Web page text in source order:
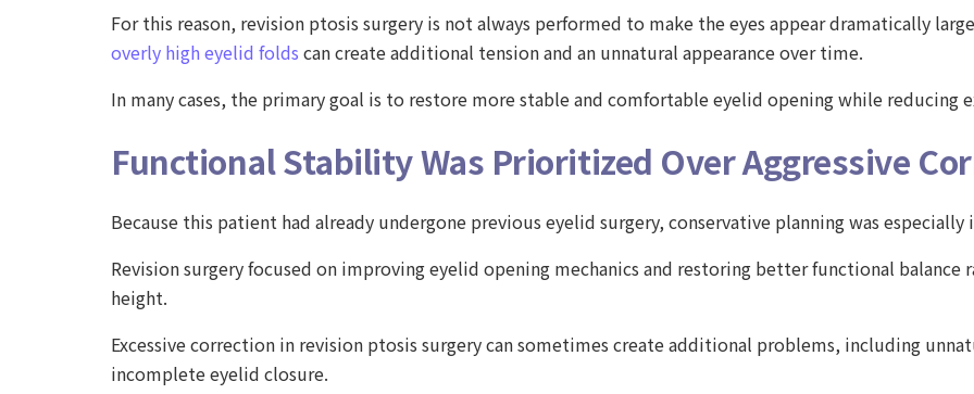
For this reason, revision ptosis surgery is not always performed to make the eyes appear dramatically
overly high eyelid folds can create additional tension and an unnatural appearance over time.
In many cases, the primary goal is to restore more stable and comfortable eyelid opening while reducing
Functional Stability Was Prioritized Over Aggressive
Because this patient had already undergone previous eyelid surgery, conservative planning was
Revision surgery focused on improving eyelid opening mechanics and restoring better functional balance
height.
Excessive correction in revision ptosis surgery can sometimes create additional problems, including
incomplete eyelid closure.